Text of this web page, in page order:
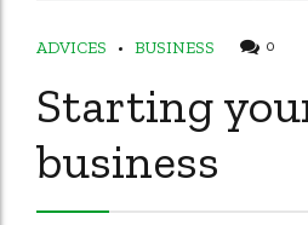
ADVICES BUSINESS 0
Starting
business